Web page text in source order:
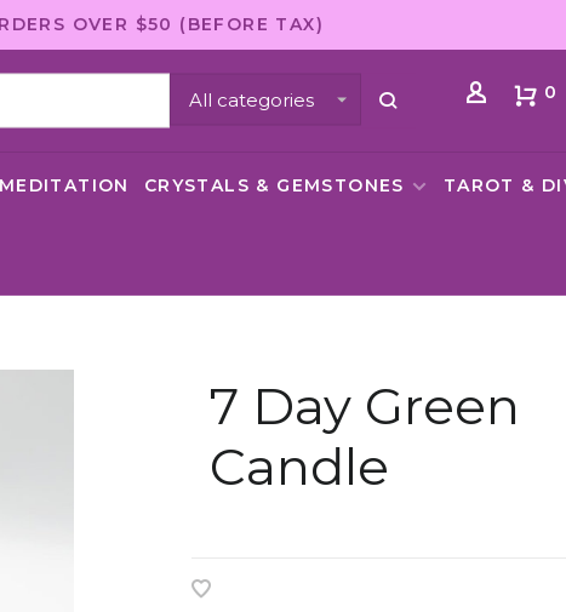
OVER $50 (BEFORE TAX)
All categories 0
CRYSTALS & GEMSTONES TAROT &
7 Day Green
Candle